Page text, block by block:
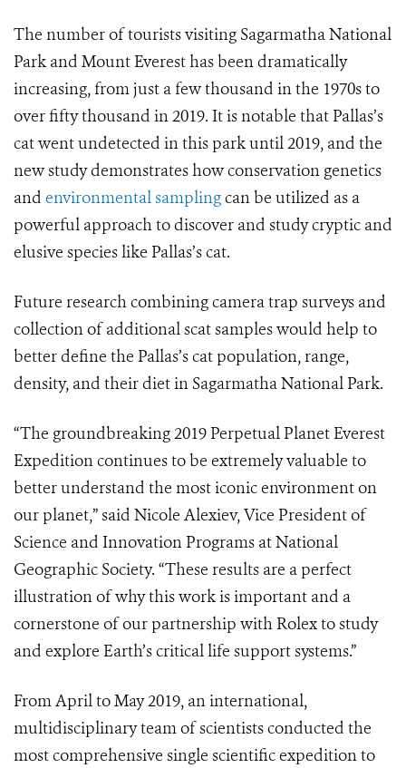
The number of tourists visiting Sagarmatha National
Park and Mount Everest has been dramatically
increasing, from just a few thousand in the 1970s to
over fifty thousand in 2019. It is notable that Pallas’s
cat went undetected in this park until 2019, and the
new study demonstrates how conservation genetics
and environmental samplingcan be utilized as a
powerful approach to discover and study cryptic and
elusive species like Pallas’s cat.
Future research combining camera trap surveys and
collection of additional scat samples would help to
better define the Pallas’s cat population, range,
density, and their diet in Sagarmatha National Park.
“The groundbreaking 2019 Perpetual Planet Everest
Expedition continues to be extremely valuable to
better understand the most iconic environment on
our planet,” said Nicole Alexiev, Vice President of
Science and Innovation Programs at National
Geographic Society. “These results are a perfect
illustration of why this work is important and a
cornerstone of our partnership with Rolex to study
and explore Earth’s critical life support systems.”
From April to May 2019, an international,
multidisciplinary team of scientists conducted the
most comprehensive single scientific expedition to